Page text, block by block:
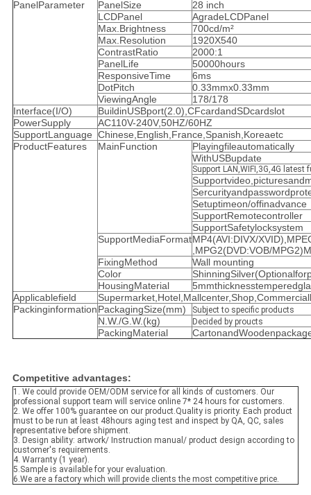
PanelParameter PanelSize
28 inch
LCDPanel
AgradeLCDPanel
Max.Brightness
700cd/m²
Max.Resolution
1920X540
ContrastRatio
2000:1
PanelLife
50000hours
ResponsiveTime
6ms
DotPitch
0.33mmx0.33mm
ViewingAngle
178/178
Interface(I/O)
BuildinUSBport(2.0),CFcardandSDcardslot
PowerSupply
AC110V-240V,50HZ/60HZ
SupportLanguage Chinese,English,France,Spanish,Koreaetc
ProductFeatures
MainFunction
Playingfileautomatically
WithUSBupdate
Support LAN,WIFI,3G,4G latest
Setuptimeon/offinadvance
SupportRemotecontroller
SupportSafetylocksystem
SupportMediaFormatMP4(AVI:DIVX/
,MPG2(DVD:VOB/
FixingMethod
Wall mounting
Color
HousingMaterial
Applicablefield
PackinginformationPackagingSize(mm) Subject to specific products
N.W./G.W.(kg) Decided by proucts
PackingMaterial
Competitive advantages:
1. We could provide OEM/ODM service for all kinds of customers. Our
professional support team will service online 7*24 hours for customers.
2. We offer 100% guarantee on our product.Quality is priority. Each product
must to be run at least 48hours aging test and inspect byQA, QC, sales
representativebefore shipment.
3. Design ability: artwork/ Instruction manual/ product design according to
customer's requirements.
4. Warranty (1 year).
5.Sample is available for your evaluation.
6.We are a factory which will provide clients the most competitive price.